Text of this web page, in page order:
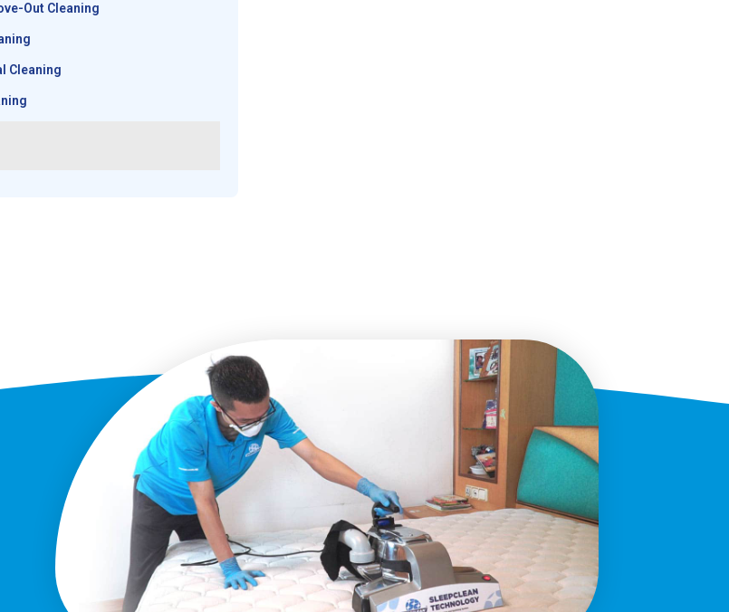
Out Cleaning
Cleaning